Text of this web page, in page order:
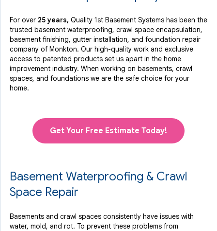
For over 25 years, Quality 1st Basement Systems has been the
trusted basement waterproofing, crawl space encapsulation,
basement finishing, gutter installation, and foundation repair
company of Monkton. Our high-quality work and exclusive
access to patented products set us apart in the home
improvement industry. When working on basements, crawl
spaces, and foundations we are the safe choice for your
home.
Get Your Free Estimate Today!
Basement Waterproofing & Crawl
Space Repair
Basements and crawl spaces consistently have issues with
water, mold, and rot. To prevent these problems from